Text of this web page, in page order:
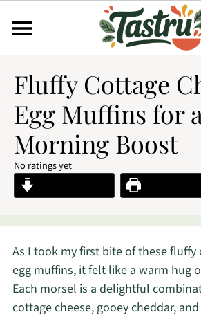
Fluffy Cottage
Egg Muffins for
Morning Boost
No ratings yet
As I took my first bite of these fluffy
egg muffins, it felt like a warm hug
Each morsel is a delightful
cottage cheese, gooey cheddar,